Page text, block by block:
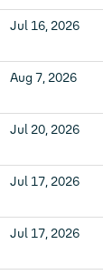
Jul 16, 2026
Aug 7, 2026
Jul 20, 2026
Jul 17, 2026
Jul 17, 2026